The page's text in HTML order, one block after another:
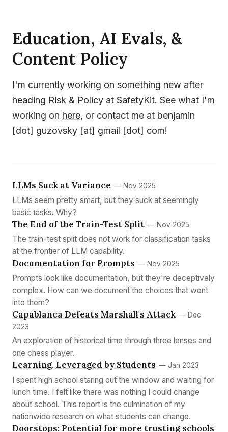
Education, AI Evals, &
Content Policy
I'm currently working on something new after
heading Risk & Policy at SafetyKit. See what I'm
working on here, or contact me at benjamin
[dot] guzovsky [at] gmail [dot] com!
LLMs Suck at Variance — Nov 2025
LLMs seem pretty smart, but they suck at seemingly
basic tasks. Why?
The End of the Train-Test Split — Nov 2025
The train-test split does not work for classification tasks
at the frontier of LLM capability.
Documentation for Prompts — Nov 2025
Prompts look like documentation, but they're deceptively
complex. How can we document the choices that went
into them?
Capablanca Defeats Marshall's Attack — Dec
2023
An exploration of historical time through three lenses and
one chess player.
Learning, Leveraged by Students — Jan 2023
I spent high school staring out the window and waiting for
lunch time. I felt like there was nothing I could change
about school. This report is the culmination of my
nationwide research on what students can change.
Doorstops: Potential for more trusting schools